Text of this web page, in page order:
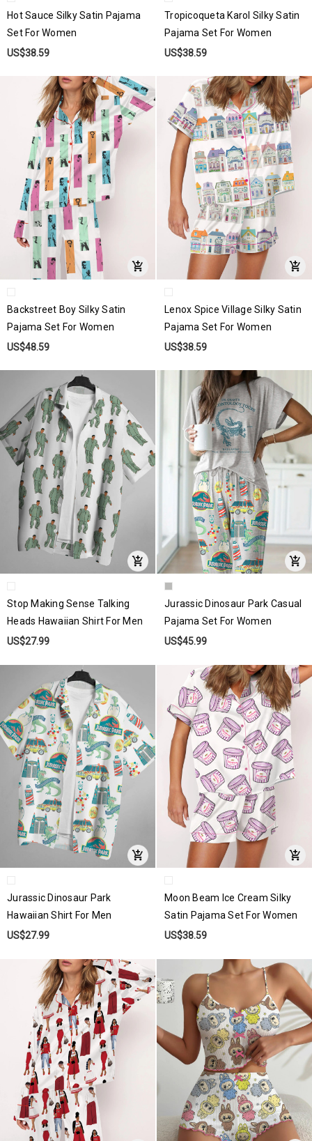
Hot Sauce Silky Satin Pajama
Set For Women
US$38.59
Tropicoqueta Karol Silky Satin
Pajama Set For Women
US$38.59
Backstreet Boy Silky Satin
Pajama Set For Women
US$48.59
Lenox Spice Village Silky Satin
Pajama Set For Women
US$38.59
Stop Making Sense Talking
Heads Hawaiian Shirt For Men
US$27.99
Jurassic Dinosaur Park Casual
Pajama Set For Women
US$45.99
Jurassic Dinosaur Park
Hawaiian Shirt For Men
US$27.99
Moon Beam Ice Cream Silky
Satin Pajama Set For Women
US$38.59